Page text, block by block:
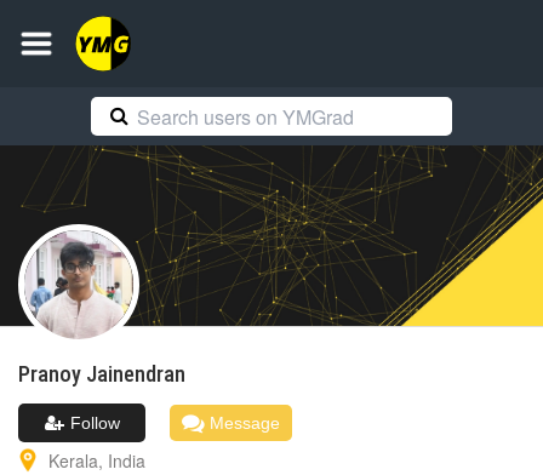
Pranoy Jainendran
Follow Message
Kerala, India